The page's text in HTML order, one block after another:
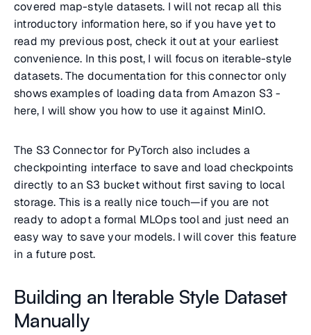
covered map-style datasets. I will not recap all this
introductory information here, so if you have yet to
read my previous post, check it out at your earliest
convenience. In this post, I will focus on iterable-style
datasets. The documentation for this connector only
shows examples of loading data from Amazon S3 -
here, I will show you how to use it against MinIO.
The S3 Connector for PyTorch also includes a
checkpointing interface to save and load checkpoints
directly to an S3 bucket without first saving to local
storage. This is a really nice touch—if you are not
ready to adopt a formal MLOps tool and just need an
easy way to save your models. I will cover this feature
in a future post.
Building an Iterable Style Dataset
Manually